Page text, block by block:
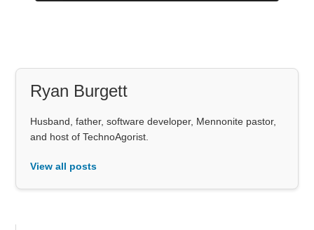
Ryan Burgett
Husband, father, software developer, Mennonite pastor,
and host of TechnoAgorist.
View all posts